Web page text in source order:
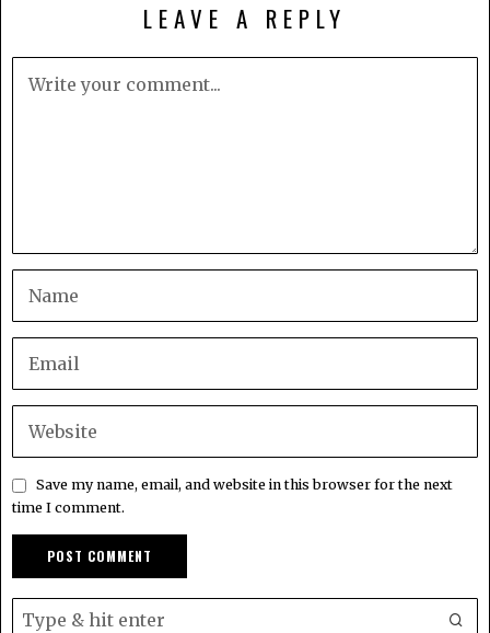
LEAVE A REPLY
Save my name, email, and website in this browser for the next
time I comment.